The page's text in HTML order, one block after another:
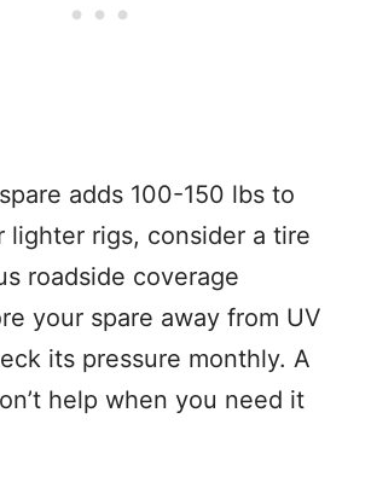
adds 100-150 lbs to
lighter rigs, consider a tire
roadside coverage
your spare away from UV
its pressure monthly. A
help when you need it